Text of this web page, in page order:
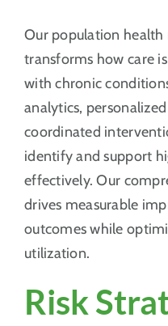
Our population
transforms how care
with chronic
analytics,
coordinated
identify and support
effectively. Our
drives measurable
outcomes while
utilization.
Risk